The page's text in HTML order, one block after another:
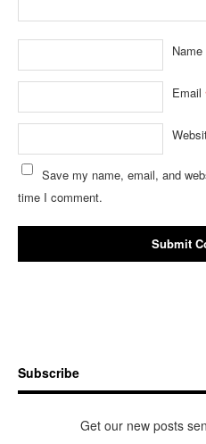
Name
Email
Save my name, email, and
time I comment.
Subscribe
Get our new posts